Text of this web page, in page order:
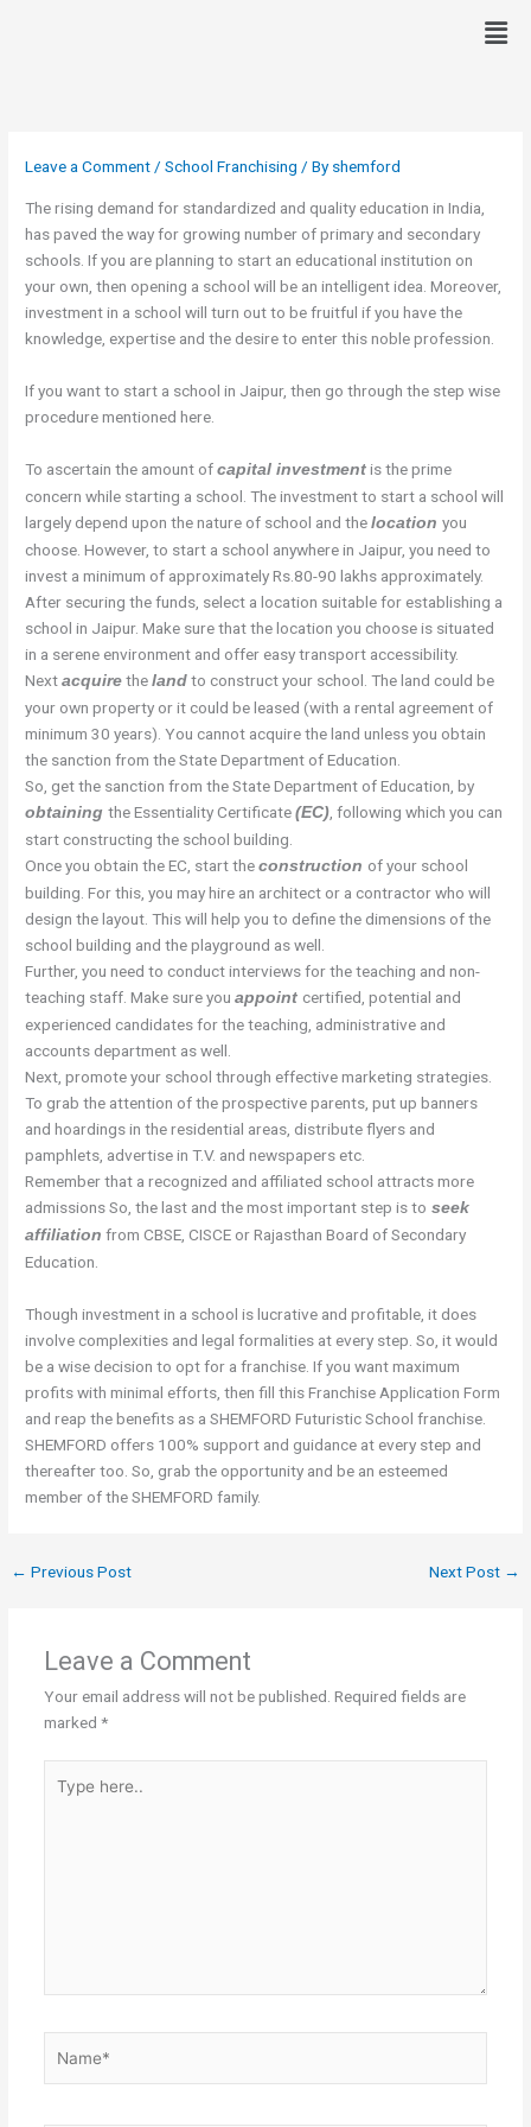
Leave a Comment/School Franchising / Byshemford
The rising demand for standardized and quality education in India,
has paved the way for growing number of primary and secondary
schools. If you are planning to start an educational institution on
your own, then opening a school will be an intelligent idea. Moreover,
investment in a school will turn out to be fruitful if you have the
knowledge, expertise and the desire to enter this noble profession.
If you want to start a school in Jaipur, then go through the step wise
procedure mentioned here.
To ascertain the amount ofcapital investment is the prime
concern while starting a school. The investment to start a school will
largely depend upon the nature of school and thelocation you
choose. However, to start a school anywhere in Jaipur, you need to
invest a minimum of approximately Rs.80-90 lakhs approximately.
After securing the funds, select a location suitable for establishing a
school in Jaipur. Make sure that the location you choose is situated
in a serene environment and offer easy transport accessibility.
Nextacquire theland to construct your school. The land could be
your own property or it could be leased (with a rental agreement of
minimum 30 years). You cannot acquire the land unless you obtain
the sanction from the State Department of Education.
So, get the sanction from the State Department of Education, by
obtaining the Essentiality Certificate(EC) , following which you can
start constructing the school building.
Once you obtain the EC, start theconstruction of your school
building. For this, you may hire an architect or a contractor who will
design the layout. This will help you to define the dimensions of the
school building and the playground as well.
Further, you need to conduct interviews for the teaching and non-
teaching staff. Make sure youappoint certified, potential and
experienced candidates for the teaching, administrative and
accounts department as well.
Next, promote your school through effective marketing strategies.
To grab the attention of the prospective parents, put up banners
and hoardings in the residential areas, distribute flyers and
pamphlets, advertise in T.V. and newspapers etc.
Remember that a recognized and affiliated school attracts more
admissions So, the last and the most important step is to seek
affiliation from CBSE, CISCE or Rajasthan Board of Secondary
Education.
Though investment in a school is lucrative and profitable, it does
involve complexities and legal formalities at every step. So, it would
be a wise decision to opt for a franchise. If you want maximum
profits with minimal efforts, then fill this Franchise Application Form
and reap the benefits as a SHEMFORD Futuristic School franchise.
SHEMFORD offers 100% support and guidance at every step and
thereafter too. So, grab the opportunity and be an esteemed
member of the SHEMFORD family.
← Previous Post Next Post →
Leave a Comment
Your email address will not be published. Required fields are
marked *
here..